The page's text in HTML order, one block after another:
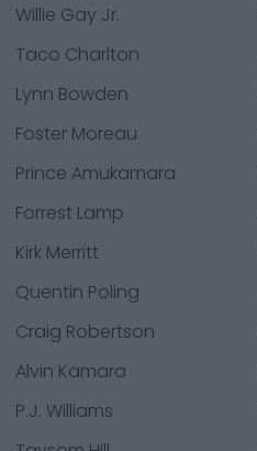
Willie Gay Jr.
Taco Charlton
Lynn Bowden
Foster Moreau
Prince Amukamara
Forrest Lamp
Kirk Merritt
Quentin Poling
Craig Robertson
Alvin Kamara
P.J. Williams